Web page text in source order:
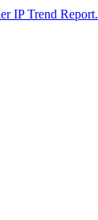
IP Trend Report.